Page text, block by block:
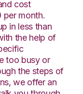
cost
per month.
in less than
the help of
too busy or
the steps of
we offer an